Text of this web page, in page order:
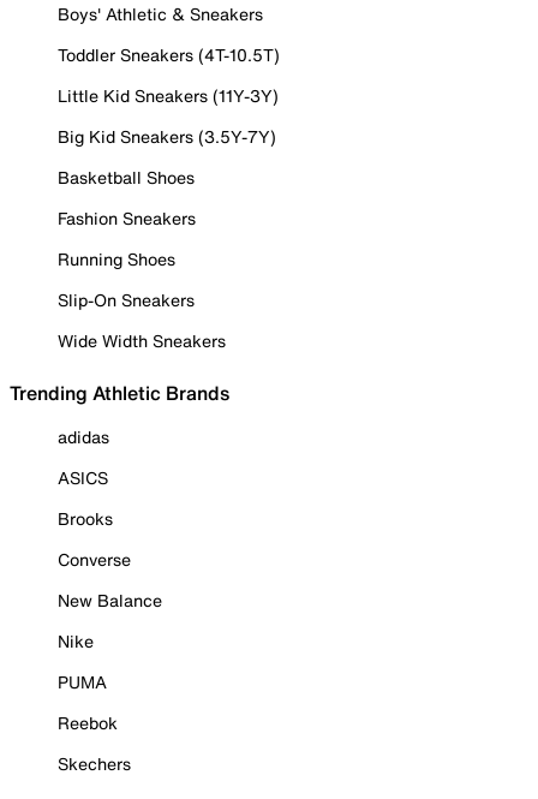
Boys' Athletic & Sneakers
Toddler Sneakers (4T-10.5T)
Little Kid Sneakers (11Y-3Y)
Big Kid Sneakers (3.5Y-7Y)
Basketball Shoes
Fashion Sneakers
Running Shoes
Slip-On Sneakers
Wide Width Sneakers
Trending Athletic Brands
adidas
ASICS
Brooks
Converse
New Balance
Nike
PUMA
Reebok
Skechers